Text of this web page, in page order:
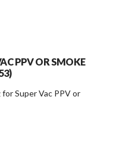
PPV OR SMOKE
Super Vac PPV or